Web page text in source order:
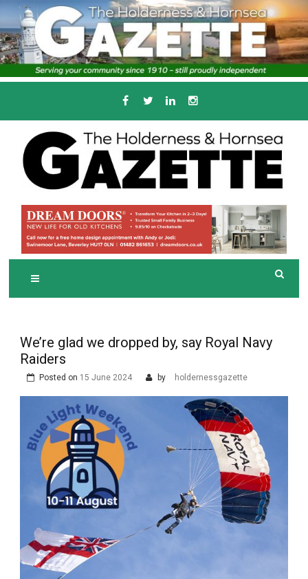
Skip
to
content
THE HOLDERNESS
AND HORNSEA
GAZETTE
Serving the local community since 1910
We’re glad we dropped by, say Royal Navy
Raiders
Posted on 15 June 2024 by holdernessgazette